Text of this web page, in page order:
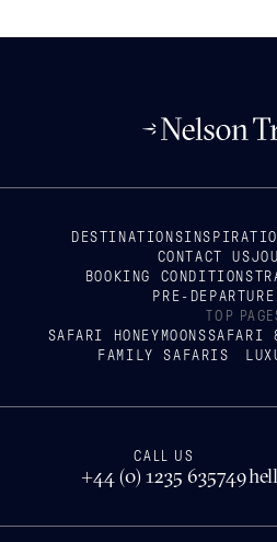
DESTINATIONS
CONTACT US
BOOKING CONDITIONS
PRE-
TOP
SAFARI HONEYMOONSSAFARI
FAMILY SAFARIS
CALL US
+44 (0) 1235 635749